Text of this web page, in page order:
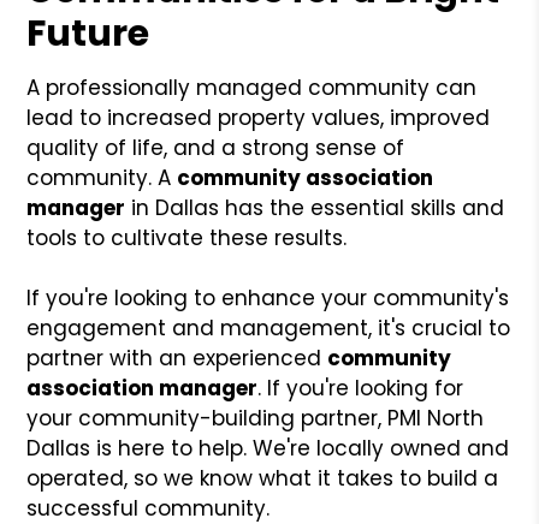
Future
A professionally managed community can
lead to increased property values, improved
quality of life, and a strong sense of
community. A community association
manager in Dallas has the essential skills and
tools to cultivate these results.
If you're looking to enhance your community's
engagement and management, it's crucial to
partner with an experienced community
association manager. If you're looking for
your community-building partner, PMI North
Dallas is here to help. We're locally owned and
operated, so we know what it takes to build a
successful community.